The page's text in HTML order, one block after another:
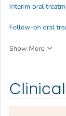
Interim oral
Follow-on oral
Show More